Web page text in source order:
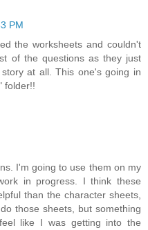
PM
the worksheets and couldn't
of the questions as they just
at all. This one's going in
folder!!
I'm going to use them on my
in progress. I think these
than the character sheets,
those sheets, but something
like I was getting into the